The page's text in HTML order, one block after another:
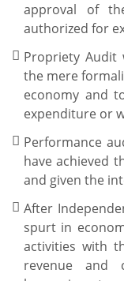
approval of
authorized for
Propriety Audit
the mere
economy and
expenditure or
Performance
have achieved
and given the
After
spurt in
activities with
revenue and